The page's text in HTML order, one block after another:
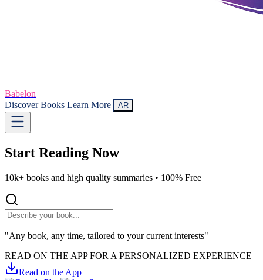
Babelon
Discover Books Learn More AR
Start Reading Now
10k+ books and high quality summaries • 100% Free
"Any book, any time, tailored to your current interests"
READ ON THE APP FOR A PERSONALIZED EXPERIENCE
Read on the App